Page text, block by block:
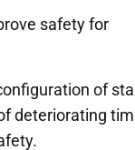
safety for
of
deteriorating